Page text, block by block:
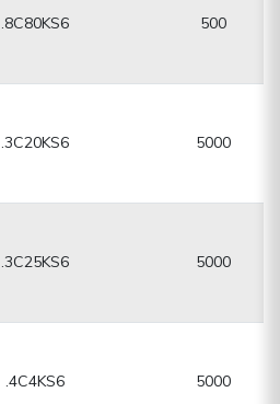
.8C80KS6 500
.3C20KS6 5000
.3C25KS6 5000
.4C4KS6 5000